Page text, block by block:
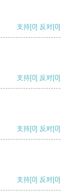
支持[0] 反对[0]
支持[0] 反对[0]
支持[0] 反对[0]
支持[0] 反对[0]